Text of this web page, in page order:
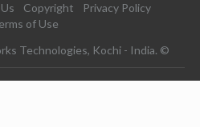
Copyright
Privacy Policy
of Use
Technologies, Kochi - India. ©